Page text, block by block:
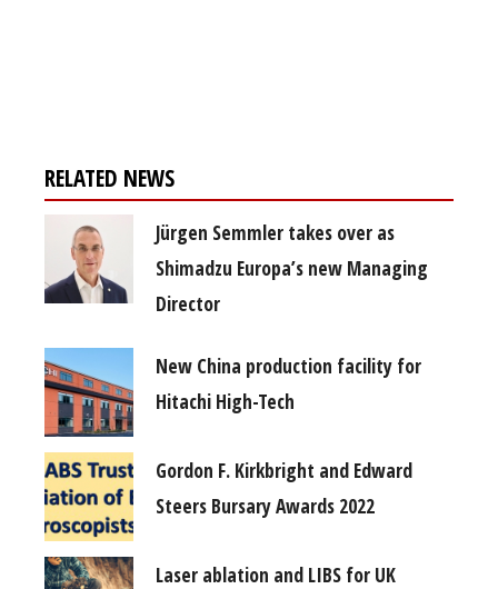
RELATED NEWS
Jürgen Semmler takes over as
Shimadzu Europa’s new Managing
Director
New China production facility for
Hitachi High-Tech
Gordon F. Kirkbright and Edward
Steers Bursary Awards 2022
Laser ablation and LIBS for UK